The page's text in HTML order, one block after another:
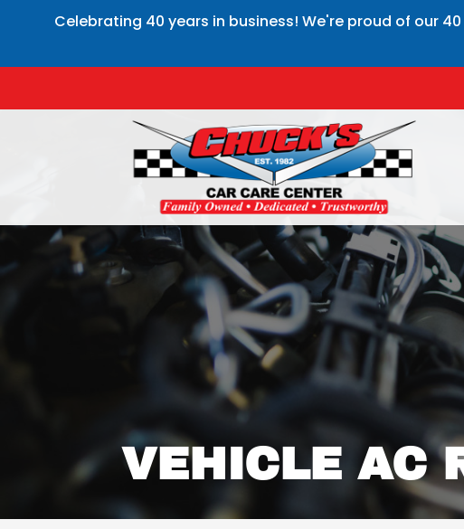
Celebrating 40 years in business! We're proud of our
VEHICLE AC